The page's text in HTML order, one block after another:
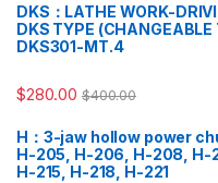
DKS：LATHE WORK-
DKS TYPE (CHANGEABLE
DKS301-MT.4
$280.00 $400.00
H：3-jaw hollow power
H-205, H-206, H-208, H-
H-215, H-218, H-221